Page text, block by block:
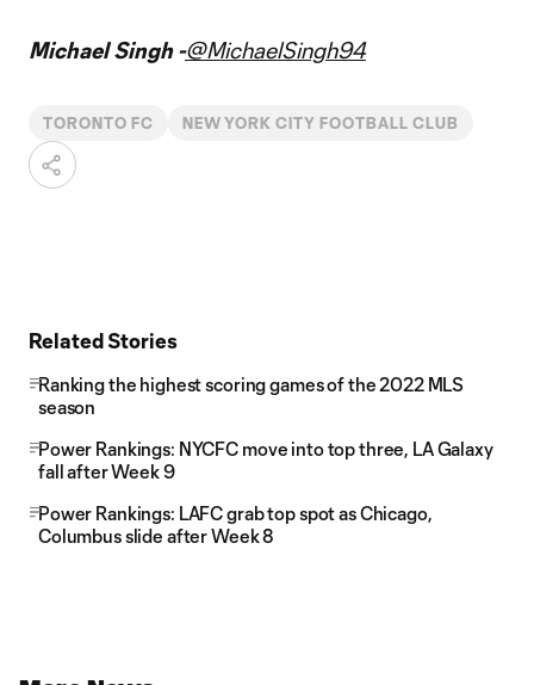
Michael Singh -@MichaelSingh94
TORONTO FC NEW YORK CITY FOOTBALL CLUB
Related Stories
Ranking the highest scoring games of the 2022 MLS
season
Power Rankings: NYCFC move into top three, LA Galaxy
fall after Week 9
Power Rankings: LAFC grab top spot as Chicago,
Columbus slide after Week 8